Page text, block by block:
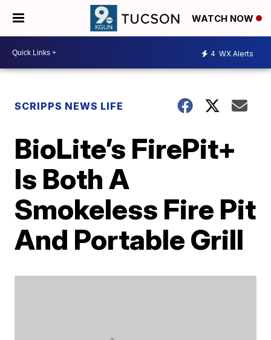
WATCH NOW
4 WX Alerts
SCRIPPS NEWS LIFE
BioLite’s FirePit+
Is Both A
Smokeless Fire Pit
And Portable Grill